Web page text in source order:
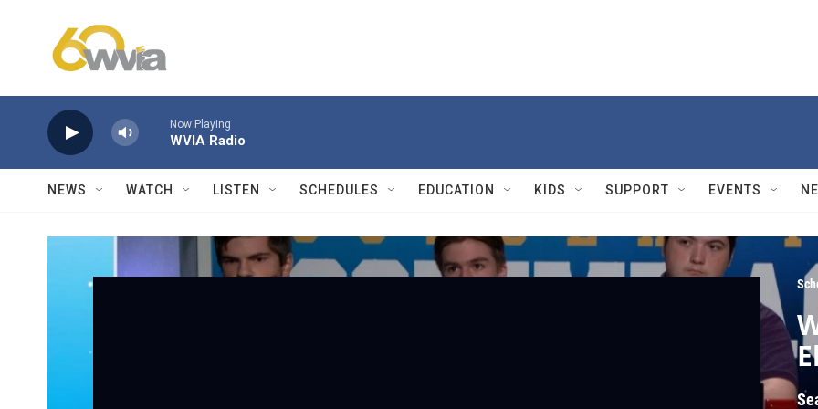
Now Playing
WVIA Radio
NEWS WATCH LISTEN SCHEDULES EDUCATION KIDS SUPPORT EVENTS